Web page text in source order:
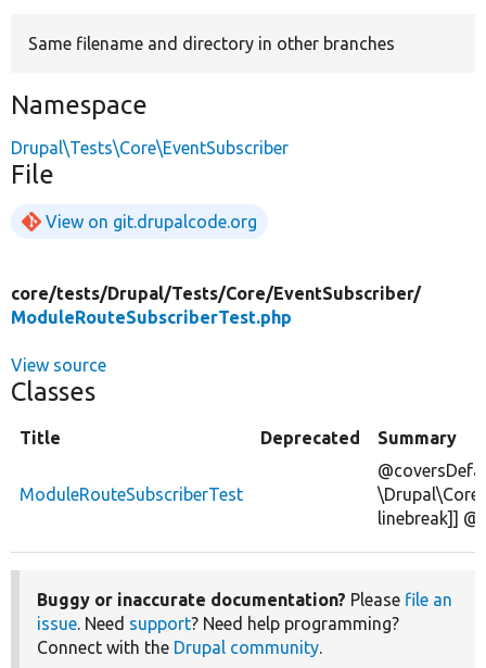
Same filename and directory in other branches
Namespace
Drupal\Tests\Core\EventSubscriber
File
View on git.drupalcode.org
core/tests/Drupal/Tests/Core/EventSubscriber/
ModuleRouteSubscriberTest.php
View source
Classes
Title Deprecated Summary
ModuleRouteSubscriberTest
linebreak]]
Buggy or inaccurate documentation? Please file an
issue. Need support? Need help programming?
Connect with the Drupal community.